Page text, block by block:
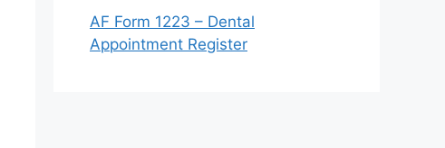
AF Form 1223 – Dental
Appointment Register